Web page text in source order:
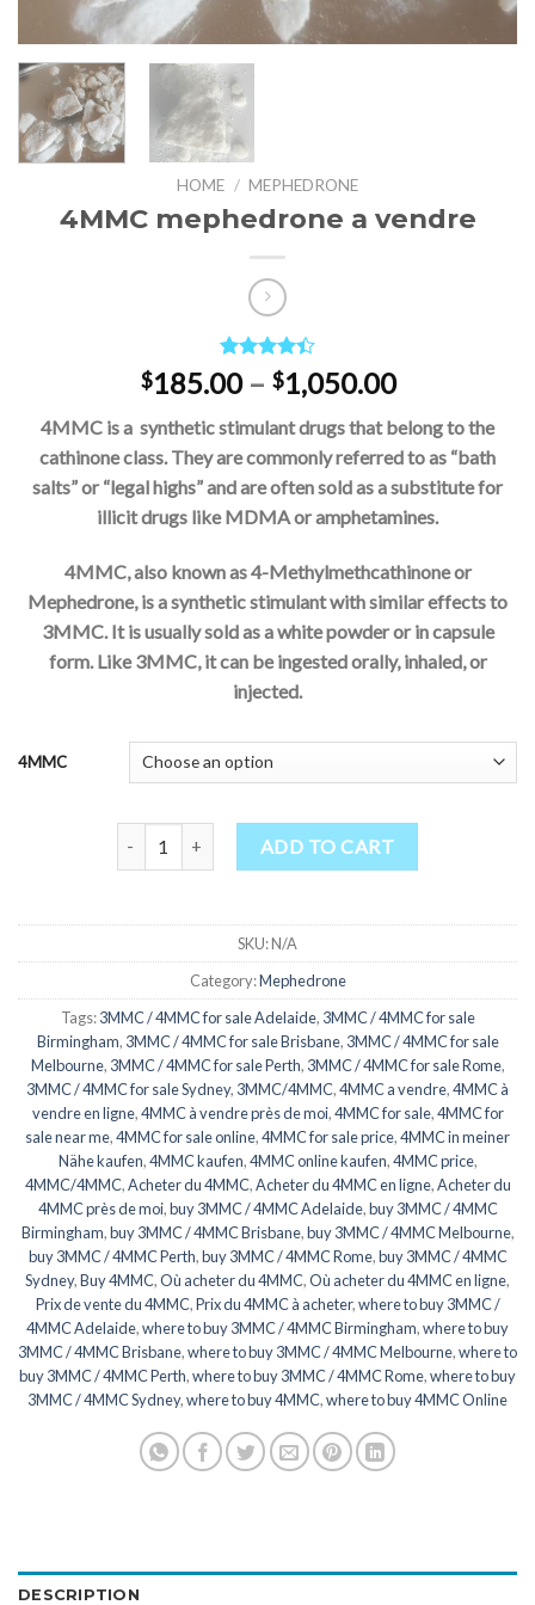
HOME / MEPHEDRONE
4MMC mephedrone a vendre
Rated
4.40out
based on
5
customer
ratings
$185.00 – $1,050.00Price
$185.00
through
$1,050.00
4MMC is a synthetic stimulant drugs that belong to the
cathinone class. They are commonly referred to as “bath
salts” or “legal highs” and are often sold as a substitute for
illicit drugs like MDMA or amphetamines.
4MMC, also known as 4-Methylmethcathinone or
Mephedrone, is a synthetic stimulant with similar effects to
3MMC. It is usually sold as a white powder or in capsule
form. Like 3MMC, it can be ingested orally, inhaled, or
injected.
4MMC
4MMC mephedrone a vendre quantity
ADD TO CART
SKU:N/A
Category:Mephedrone
Tags:3MMC / 4MMC for sale Adelaide, 3MMC / 4MMC for sale
Birmingham, 3MMC / 4MMC for sale Brisbane, 3MMC / 4MMC for sale
Melbourne, 3MMC / 4MMC for sale Perth, 3MMC / 4MMC for sale Rome,
3MMC / 4MMC for sale Sydney, 3MMC/4MMC,4MMC a vendre,4MMC à
vendre en ligne,4MMC à vendre près de moi,4MMC for sale,4MMC for
sale near me,4MMC for sale online,4MMC for sale price,4MMC in meiner
Nähe kaufen,4MMC kaufen,4MMC online kaufen,4MMC price,
4MMC/4MMC,Acheter du 4MMC,Acheter du 4MMC en ligne,Acheter du
4MMC près de moi,buy 3MMC / 4MMC Adelaide,buy 3MMC / 4MMC
Birmingham,buy 3MMC / 4MMC Brisbane,buy 3MMC / 4MMC Melbourne,
buy 3MMC / 4MMC Perth,buy 3MMC / 4MMC Rome,buy 3MMC / 4MMC
Sydney,Buy 4MMC,Où acheter du 4MMC,Où acheter du 4MMC en ligne,
Prix de vente du 4MMC,Prix du 4MMC à acheter,where to buy 3MMC /
4MMC Adelaide,where to buy 3MMC / 4MMC Birmingham,where to buy
3MMC / 4MMC Brisbane,where to buy 3MMC / 4MMC Melbourne,where to
buy 3MMC / 4MMC Perth,where to buy 3MMC / 4MMC Rome,where to buy
3MMC / 4MMC Sydney,where to buy 4MMC,where to buy 4MMC Online
DESCRIPTION